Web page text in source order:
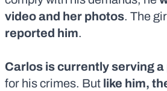
video and her photos. The
reported him.
Carlos is currently serving
for his crimes. But like him,